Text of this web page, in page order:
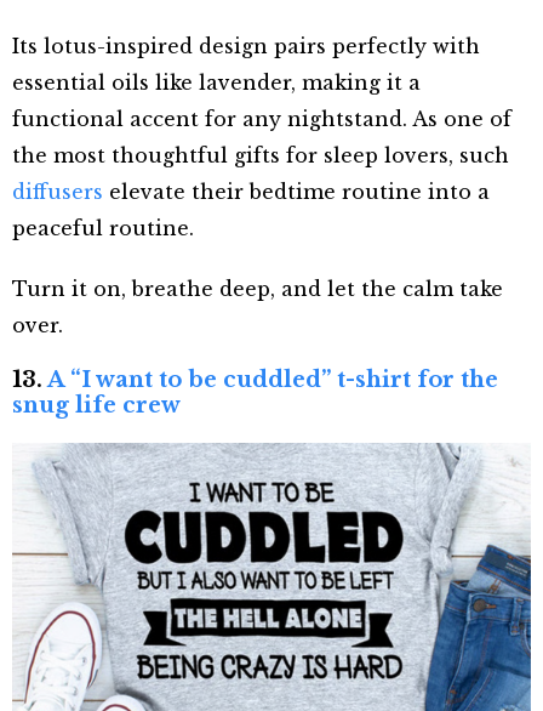
Its lotus-inspired design pairs perfectly with
essential oils like lavender, making it a
functional accent for any nightstand. As one of
the most thoughtful gifts for sleep lovers, such
diffusers elevate their bedtime routine into a
peaceful routine.
Turn it on, breathe deep, and let the calm take
over.
13.A “I want to be cuddled” t-shirt for the
snug life crew